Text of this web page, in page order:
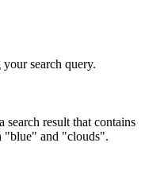
search query.
search result that contains
"blue" and "clouds".